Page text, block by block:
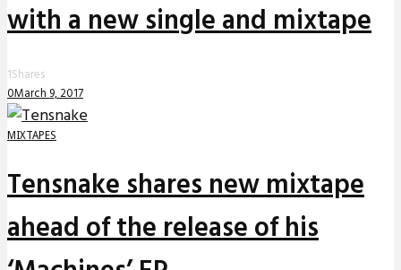
with a new single and mixtape
1Shares
0March 9, 2017
MIXTAPES
Tensnake shares new mixtape
ahead of the release of his